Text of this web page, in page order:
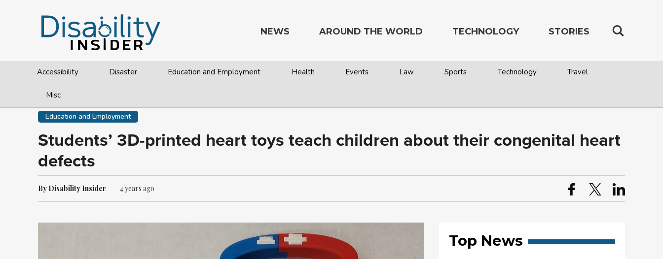
NEWS
Accessibility Disaster Education and Employment Health Events Law Sports Technology Travel
Misc
AROUND THE WORLD TECHNOLOGY STORIES
Education and Employment
Students’ 3D-printed heart toys teach children about their congenital heart
defects
By Disability Insider 4 years ago
Top News